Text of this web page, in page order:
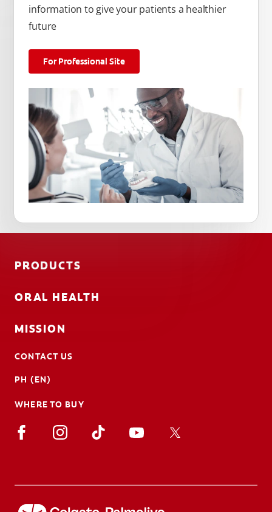
information to give your patients a healthier
future
For Professional Site
PRODUCTS
ORAL HEALTH
MISSION
CONTACT US
PH (EN)
WHERE TO BUY